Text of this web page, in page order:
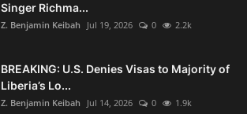
Singer Richma...
Z. Benjamin Keibah Jul 19, 2026 0 2.2k
BREAKING: U.S. Denies Visas to Majority of
Liberia’s Lo...
Z. Benjamin Keibah Jul 14, 2026 0 1.9k